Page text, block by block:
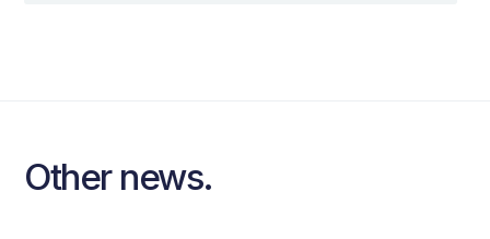
Other news.